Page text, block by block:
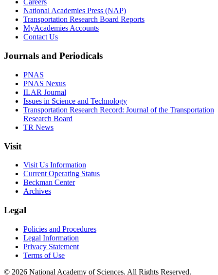
Careers
National Academies Press (NAP)
Transportation Research Board Reports
MyAcademies Accounts
Contact Us
Journals and Periodicals
PNAS
PNAS Nexus
ILAR Journal
Issues in Science and Technology
Transportation Research Record: Journal of the Transportation
Research Board
TR News
Visit
Visit Us Information
Current Operating Status
Beckman Center
Archives
Legal
Policies and Procedures
Legal Information
Privacy Statement
Terms of Use
© 2026 National Academy of Sciences. All Rights Reserved.